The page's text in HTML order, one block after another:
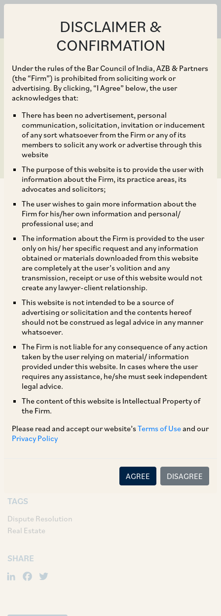
DISCLAIMER &
CONFIRMATION
Under the rules of the Bar Council of India, AZB & Partners
(the “Firm”) is prohibited from soliciting work or
advertising. By clicking, “I Agree” below, the user
acknowledges that:
There has been no advertisement, personal
communication, solicitation, invitation or inducement
of any sort whatsoever from the Firm or any of its
members to solicit any work or advertise through this
website
The purpose of this website is to provide the user with
information about the Firm, its practice areas, its
advocates and solicitors;
The user wishes to gain more information about the
Firm for his/her own information and personal/
professional use; and
The information about the Firm is provided to the user
only on his/ her specific request and any information
obtained or materials downloaded from this website
are completely at the user’s volition and any
transmission, receipt or use of this website would not
create any lawyer-client relationship.
This website is not intended to be a source of
advertising or solicitation and the contents hereof
should not be construed as legal advice in any manner
whatsoever.
The Firm is not liable for any consequence of any action
taken by the user relying on material/ information
provided under this website. In cases where the user
requires any assistance, he/she must seek independent
legal advice.
The content of this website is Intellectual Property of
the Firm.
Please read and accept our website’sTerms of Useand our
Privacy Policy
AGREE DISAGREE
Dec 31, 2021
Retroactive Operation of
RERA Upheld
The SC, in the matter ofNewtech Promoters
and Developers Private Limitedv.State of UP
and Others[1] analysed the object and reasons of
the Real Estate (Regulation and Development)
Act, 2016 (‘RERA ’) and held that it will apply to
all on-going projects and future registered
projects, with retroactive effect (i.e., effective
from a prior date). However, projects which have
been completed or which have received
completion certificates will not be under the fold
of the RERA and therefore, any vested or accrued
rights in relation to such projects will not be
affected.
2021 SCC Online SC 1044.
TAGS
Dispute Resolution
Real Estate
SHARE
LinkedIn
Facebook